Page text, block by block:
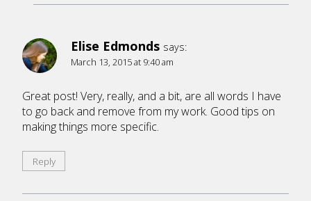
Elise Edmonds says:
March 13, 2015 at 9:40 am
Great post! Very, really, and a bit, are all words I have
to go back and remove from my work. Good tips on
making things more specific.
Reply